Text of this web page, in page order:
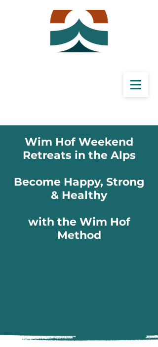
Wim Hof Weekend
Retreatsin the Alps
Become Happy, Strong
& Healthy
with the Wim Hof
Method